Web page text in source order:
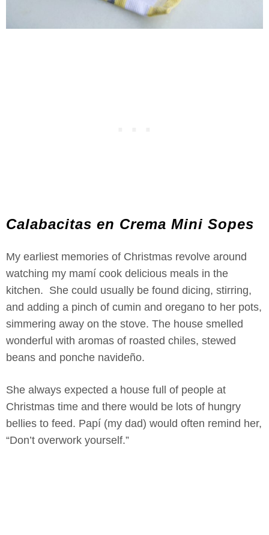
Calabacitas en Crema Mini Sopes
My earliest memories of Christmas revolve around
watching my mamí cook delicious meals in the
kitchen. She could usually be found dicing, stirring,
and adding a pinch of cumin and oregano to her pots,
simmering away on the stove. The house smelled
wonderful with aromas of roasted chiles, stewed
beans and ponche navideño.
She always expected a house full of people at
Christmas time and there would be lots of hungry
bellies to feed. Papí (my dad) would often remind her,
“Don’t overwork yourself.”